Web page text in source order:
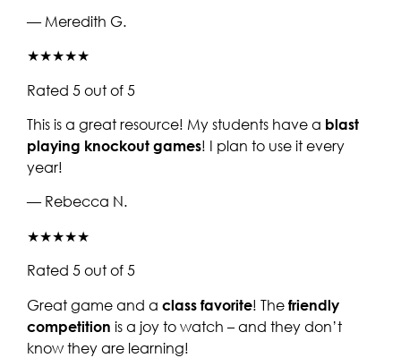
— Meredith G.
★★★★★
Rated 5 out of 5
This is a great resource! My students have a blast
playing knockout games! I plan to use it every
year!
— Rebecca N.
★★★★★
Rated 5 out of 5
Great game and a class favorite! The friendly
competition is a joy to watch – and they don’t
know they are learning!